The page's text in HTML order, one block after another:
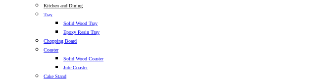
Kitchen and Dining
Tray
Solid Wood Tray
Epoxy Resin Tray
Chopping Board
Coaster
Solid Wood Coaster
Jute Coaster
Cake Stand